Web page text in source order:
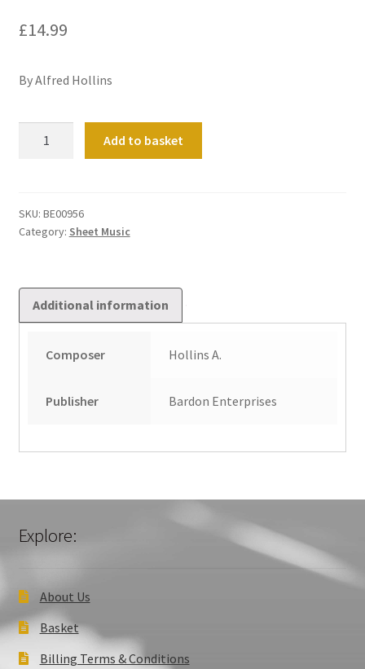
£14.99
By Alfred Hollins
quantity
Add to basket
SKU: BE00956
Category: Sheet Music
Additional information
Composer Hollins A.
Publisher Bardon Enterprises
Explore:
About Us
Basket
Billing Terms & Conditions